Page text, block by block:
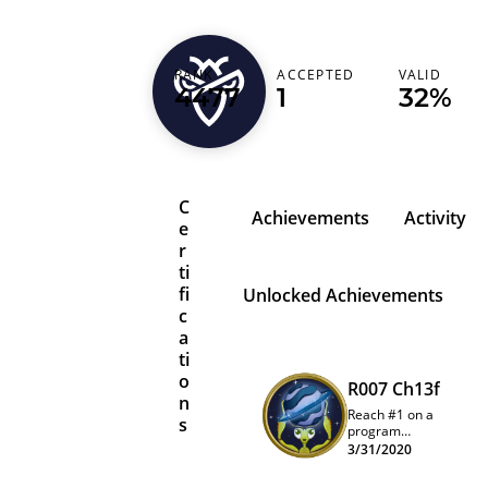
jochith
India (भारत)
RANK
4477
ACCEPTED
1
VALID
32%
C
e
r
ti
fi
c
a
ti
o
n
s
Achievements Activity
Unlocked Achievements
R007 Ch13f
Reach #1 on a
program
quarterly
3/31/2020